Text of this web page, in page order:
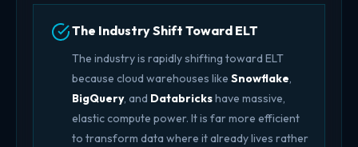
The Industry Shift Toward ELT
The industry is rapidly shifting toward ELT
because cloud warehouses like Snowflake,
BigQuery, and Databrickshave massive,
elastic compute power. It is far more efficient
to transform data where it already lives rather